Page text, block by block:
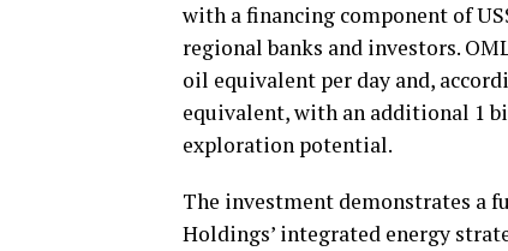
with a financing component of
regional banks and investors.
oil equivalent per day and,
equivalent, with an additional 1
exploration potential.
The investment demonstrates a
Holdings’ integrated energy